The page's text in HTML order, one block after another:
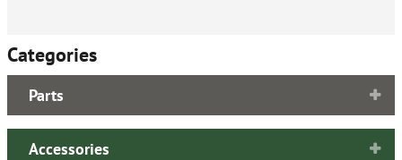
Categories
Parts
Accessories